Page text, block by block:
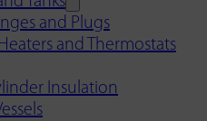
and Plugs
and Thermostats
Insulation